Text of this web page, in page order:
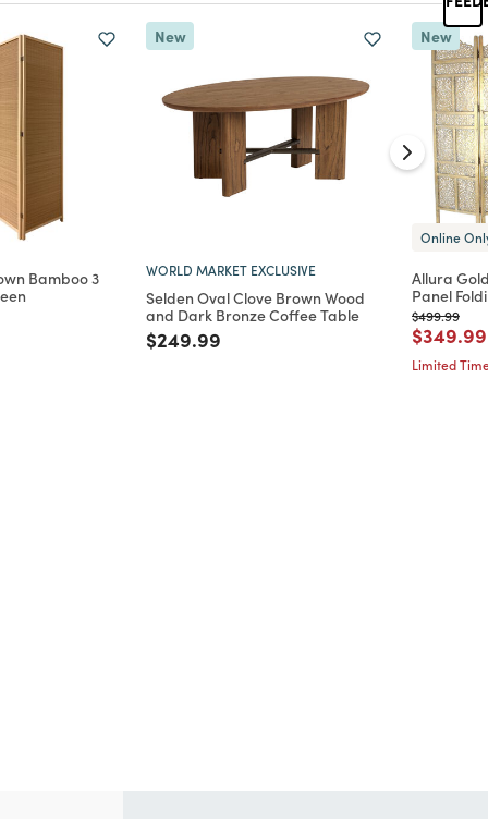
Bamboo 3
New
WORLD MARKET EXCLUSIVE
Selden Oval Clove Brown Wood
and Dark Bronze Coffee Table
Price reduced from
$249.99
New
Online
Allura
Panel
Price
$499.99to
Price
$349.99
Limited